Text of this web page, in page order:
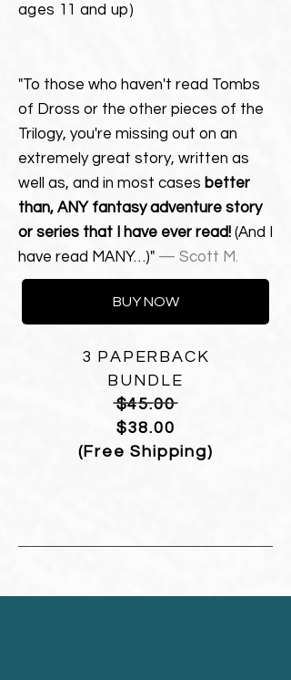
ages 11 and up)
"To those who haven't read Tombs
of Dross or the other pieces of the
Trilogy, you're missing out on an
extremely great story, written as
well as, and in most cases better
than, ANY fantasy adventure story
or series that I have ever read! (And I
have read MANY…)" — Scott M.
BUY NOW
3 PAPERBACK
BUNDLE
$45.00
$38.00
(Free Shipping)
————————